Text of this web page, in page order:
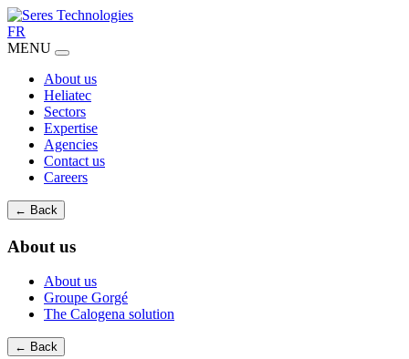
FR
MENU
About us
Heliatec
Sectors
Expertise
Agencies
Contact us
Careers
← Back
About us
About us
Groupe Gorgé
The Calogena solution
← Back